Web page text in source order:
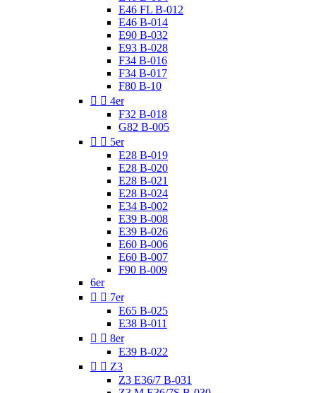
E46 FL B-012
E46 B-014
E90 B-032
E93 B-028
F34 B-016
F34 B-017
F80 B-10
  4er
F32 B-018
G82 B-005
  5er
E28 B-019
E28 B-020
E28 B-021
E28 B-024
E34 B-002
E39 B-008
E39 B-026
E60 B-006
E60 B-007
F90 B-009
6er
  7er
E65 B-025
E38 B-011
  8er
E39 B-022
  Z3
Z3 E36/7 B-031